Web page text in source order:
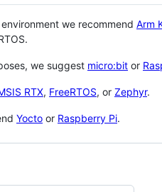
we recommend Arm
we suggest micro:bit or
RTX, FreeRTOS, or Zephyr.
Yocto or Raspberry Pi.